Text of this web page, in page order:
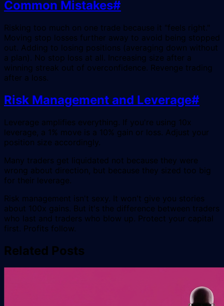
Common Mistakes#
Risking too much on one trade because it "feels right."
Moving stop losses further away to avoid being stopped
out. Adding to losing positions (averaging down without
a plan). No stop loss at all. Increasing size after a
winning streak out of overconfidence. Revenge trading
after a loss.
Risk Management and Leverage#
Leverage amplifies everything. If you're using 10x
leverage, a 1% move is a 10% gain or loss. Adjust your
position size accordingly.
Many traders get liquidated not because they were
wrong about direction, but because they sized too big
for their leverage.
Risk management isn't sexy. It won't give you stories
about 100x gains. But it's the difference between traders
who last and traders who blow up. Protect your capital
first. Profits follow.
Related Posts